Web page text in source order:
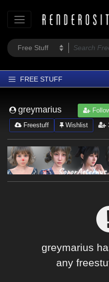
FREE STUFF
Latest
Trending
Departments
Softwares
Figures
greymarius
Freestuff
Wishlist
greymarius
any